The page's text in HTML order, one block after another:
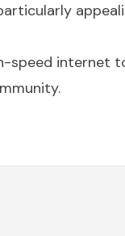
speed internet